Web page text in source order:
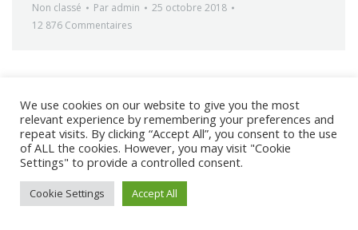
Non classé Par admin
25 octobre 2018
12 876 Commentaires
@ 2017 - 2025 CONGRES CNGE | Tous droits réservés /
Mentions légales|Gestion des cookies|
We use cookies on our website to give you the most
relevant experience by remembering your preferences and
repeat visits. By clicking “Accept All”, you consent to the use
of ALL the cookies. However, you may visit "Cookie
Settings" to provide a controlled consent.
Cookie Settings Accept All